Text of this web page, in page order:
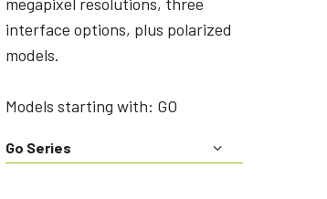
interface options, plus polarized
models.
Models starting with: GO
Go Series